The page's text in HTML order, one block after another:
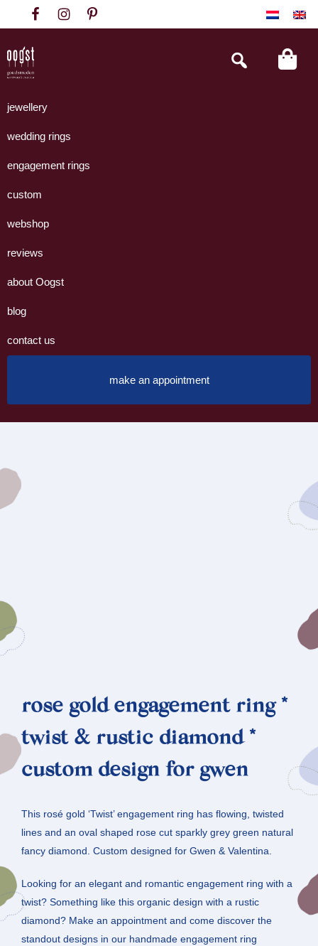
to
primary
navigation
to
content
to
footer
Goudsmeden
Amsterdam
handgemaakte
uit
eigen
Search
this
jewellery
wedding rings
engagement rings
custom
webshop
reviews
about Oogst
blog
contact us
make an appointment
rose gold engagement ring *
twist & rustic diamond *
custom design for gwen
This rosé gold ‘Twist’ engagement ring has flowing, twisted
lines and an oval shaped rose cut sparkly grey green natural
fancy diamond. Custom designed for Gwen & Valentina.
Looking for an elegant and romantic engagement ring with a
twist? Something like this organic design with a rustic
diamond? Make an appointment and come discover the
standout designs in our handmade engagement ring